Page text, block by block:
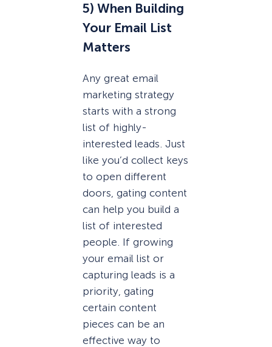
5) When Building
Your Email List
Matters
Any great email
marketing strategy
starts with a strong
list of highly-
interested leads. Just
like you’d collect keys
to open different
doors, gating content
can help you build a
list of interested
people. If growing
your email list or
capturing leads is a
priority, gating
certain content
pieces can be an
effective way to